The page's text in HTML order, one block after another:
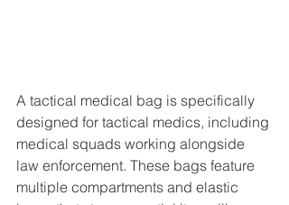
A tactical medical bag is specifically
designed for tactical medics, including
medical squads working alongside
law enforcement. These bags feature
multiple compartments and elastic